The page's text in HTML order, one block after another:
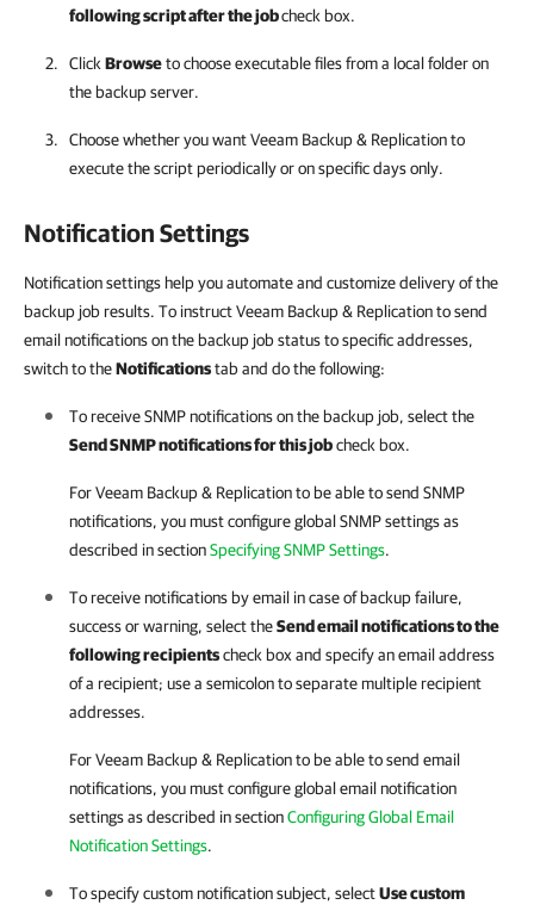
following script after the jobcheck box.
Click Browseto choose executable files from a local folder on
the backup server.
Choose whether you wantVeeam Backup & Replicationto
execute the script periodically or on specific days only.
Notification Settings
Notification settings help you automate and customize delivery of the
backup job results. To instruct Veeam Backup & Replication to send
email notifications on the backup job status to specific addresses,
switch to theNotificationstab and do the following:
To receive SNMP notifications on the backup job, select the
Send SNMP notifications for this jobcheck box.
ForVeeam Backup & Replicationto be able to send SNMP
notifications, you must configure global SNMP settings as
described in sectionSpecifying SNMP Settings.
To receive notifications by email in case of backup failure,
success or warning, select theSend email notifications to the
following recipientscheck box and specify an email address
of a recipient; use a semicolon to separate multiple recipient
addresses.
ForVeeam Backup & Replicationto be able to send email
notifications, you must configure global email notification
settings as described in sectionConfiguring Global Email
Notification Settings.
To specify custom notification subject, selectUse custom